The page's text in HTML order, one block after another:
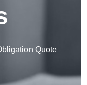
Quote